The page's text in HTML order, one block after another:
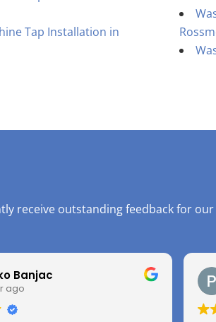
Tap Installation in
receive outstanding feedback for
Banjac
ago